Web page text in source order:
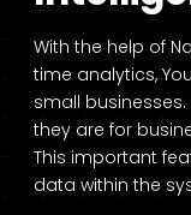
With the help of
time analytics,
small
they are for
This important
data within the